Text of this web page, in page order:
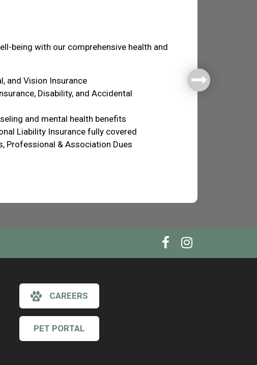
being with our comprehensive health and
and Vision Insurance
Disability, and Accidental
and mental health benefits
Liability Insurance fully covered
Professional & Association Dues
CAREERS
PET PORTAL